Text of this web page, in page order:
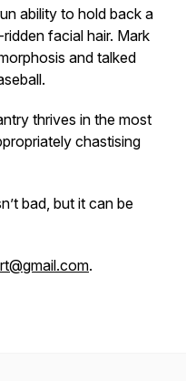
ability to hold back a
facial hair. Mark
and talked
thrives in the most
chastising
bad, but it can be
.